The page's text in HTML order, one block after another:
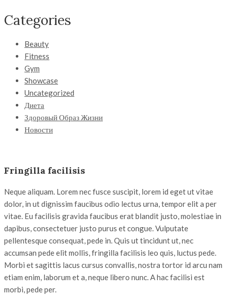
Categories
Beauty
Fitness
Gym
Showcase
Uncategorized
Диета
Здоровый Образ Жизни
Новости
Fringilla facilisis
Neque aliquam. Lorem nec fusce suscipit, lorem id eget ut vitae
dolor, in ut dignissim faucibus odio lectus urna, tempor elit a per
vitae. Eu facilisis gravida faucibus erat blandit justo, molestiae in
dapibus, consectetuer justo purus et congue. Vulputate
pellentesque consequat, pede in. Quis ut tincidunt ut, nec
accumsan pede elit mollis, fringilla facilisis leo quis, luctus pede.
Morbi et sagittis lacus cursus convallis, nostra tortor id arcu nam
etiam enim, laborum et a, neque libero nunc. A hac facilisi est
morbi, pede per.